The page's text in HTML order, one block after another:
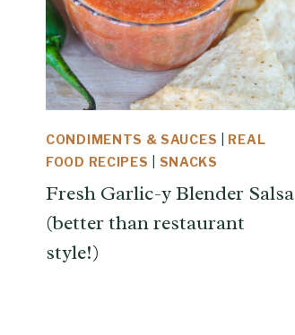
CONDIMENTS & SAUCES
REAL
FOOD RECIPES
SNACKS
Fresh Garlic-y Blender Salsa
(better than restaurant
style!)